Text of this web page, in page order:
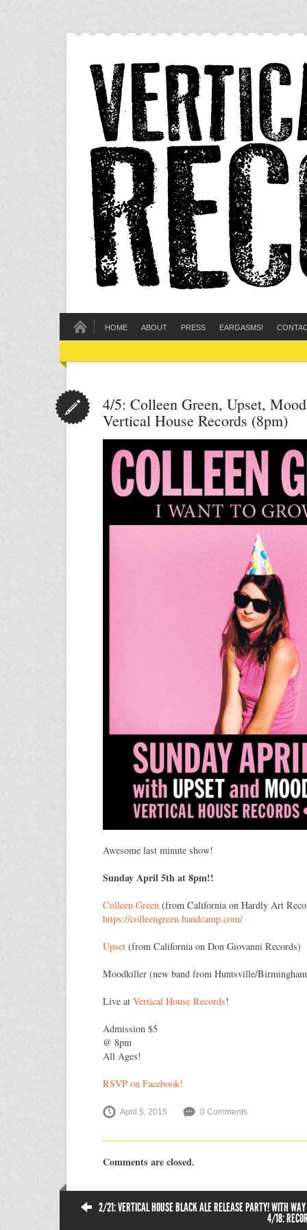
HOME ABOUT PRESS EARGASMS!
4/5: Colleen Green, Upset,
Vertical House Records (8pm)
Awesome last minute show!
Sunday April 5th at 8pm!!
Colleen Green (from California on Hardly Art
https://colleengreen.bandcamp.com/
Upset (from California on Don Giovanni Records)
Moodkiller (new band from Huntsville/
Live at Vertical House Records!
Admission $5
@ 8pm
All Ages!
RSVP on Facebook!
April 5, 2015 0 Comments
Comments are closed.
2/21: VERTICAL HOUSE BLACK ALE RELEASE PARTY! WITH
4/18: